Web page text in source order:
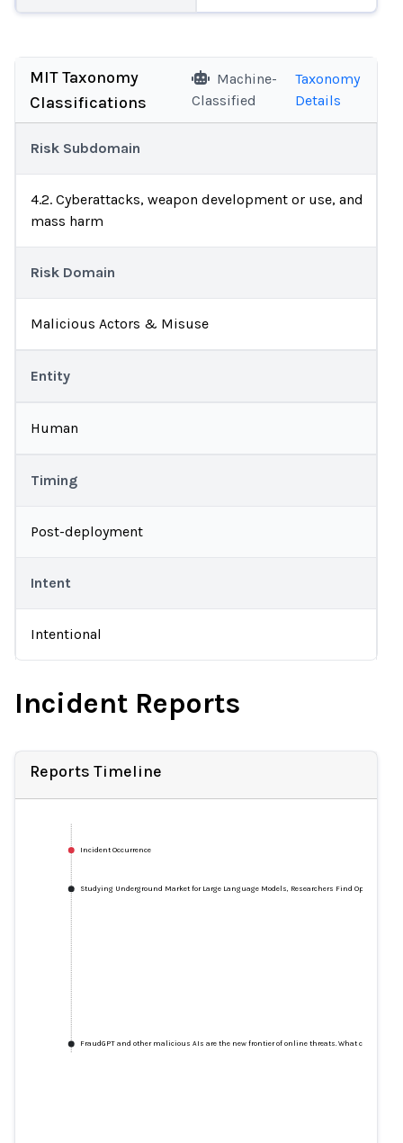
MIT Taxonomy
Classifications
Machine-
Classified
Taxonomy
Details
Risk Subdomain
4.2. Cyberattacks, weapon development or use, and
mass harm
Risk Domain
Malicious Actors & Misuse
Entity
Human
Timing
Post-deployment
Intent
Intentional
Incident Reports
Reports Timeline
Incident Occurrence
Studying Underground Market for Large Language Models, Researchers Find OpenAI
FraudGPT and other malicious AIs are the new frontier of online threats. What can we do?